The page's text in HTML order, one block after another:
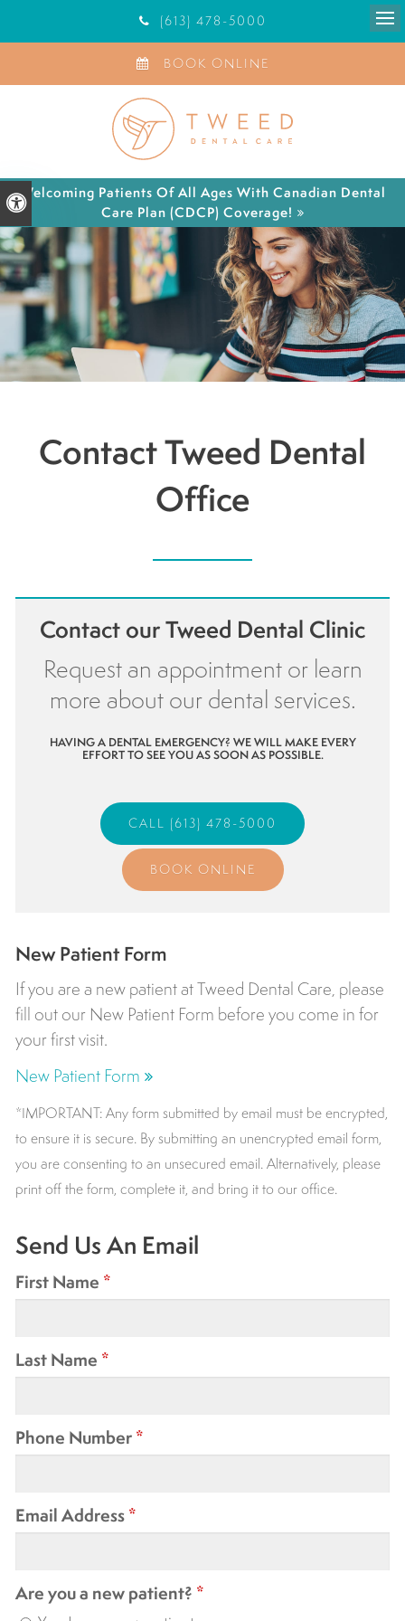
Accessible Version
(613) 478-5000
BOOK ONLINE
Welcoming Patients Of All Ages With Canadian Dental
Care Plan (CDCP) Coverage!
Contact Tweed Dental
Office
Contact our Tweed Dental Clinic
Request an appointment or learn
more about our dental services.
HAVING A DENTAL EMERGENCY? WE WILL MAKE EVERY
EFFORT TO SEE YOU AS SOON AS POSSIBLE.
(613) 478-5000
BOOK ONLINE
New Patient Form
If you are a new patient atTweed Dental Care, please
fill out our New Patient Form before you come in for
your first visit.
New Patient Form
*IMPORTANT: Any form submitted by email must be encrypted,
to ensure it is secure. By submitting an unencrypted email form,
you are consenting to an unsecured email. Alternatively, please
print off the form, complete it, and bring it to our office.
Send Us An Email
First Name *
Last Name *
Phone Number*
Email Address*
Are you a new patient? *